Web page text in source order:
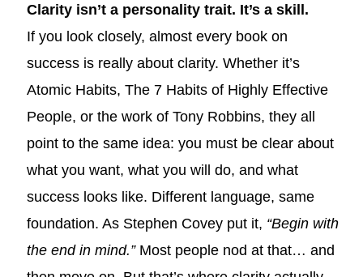
Clarity isn’t a personality trait. It’s a skill.
If you look closely, almost every book on
success is really about clarity. Whether it’s
Atomic Habits, The 7 Habits of Highly Effective
People, or the work of Tony Robbins, they all
point to the same idea: you must be clear about
what you want, what you will do, and what
success looks like. Different language, same
foundation. As Stephen Covey put it, “Begin with
the end in mind.”Most people nod at that… and